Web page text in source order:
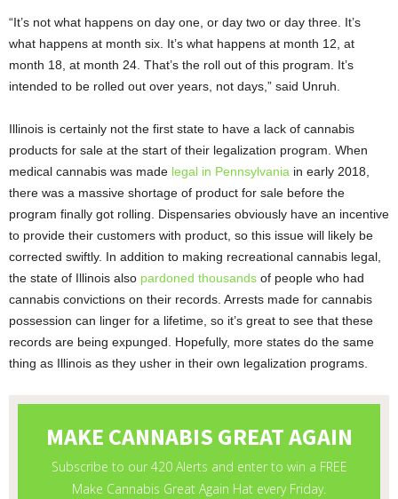
“It’s not what happens on day one, or day two or day three. It’s
what happens at month six. It’s what happens at month 12, at
month 18, at month 24. That’s the roll out of this program. It’s
intended to be rolled out over years, not days,” said Unruh.
Illinois is certainly not the first state to have a lack of cannabis
products for sale at the start of their legalization program. When
medical cannabis was made legal in Pennsylvania in early 2018,
there was a massive shortage of product for sale before the
program finally got rolling. Dispensaries obviously have an incentive
to provide their customers with product, so this issue will likely be
corrected swiftly. In addition to making recreational cannabis legal,
the state of Illinois also pardoned thousands of people who had
cannabis convictions on their records. Arrests made for cannabis
possession can linger for a lifetime, so it’s great to see that these
records are being expunged. Hopefully, more states do the same
thing as Illinois as they usher in their own legalization programs.